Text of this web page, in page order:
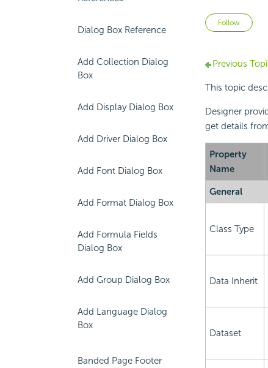
Dialog Box Reference
Add Collection Dialog
Box
Add Display Dialog Box
Add Driver Dialog Box
Add Font Dialog Box
Add Format Dialog Box
Add Formula Fields
Dialog Box
Add Group Dialog Box
Add Language Dialog
Box
Banded Page Footer
Follow
Previous
This topic
Designer
get details
Property
Name
General
Class Type
Data Inherit
Dataset